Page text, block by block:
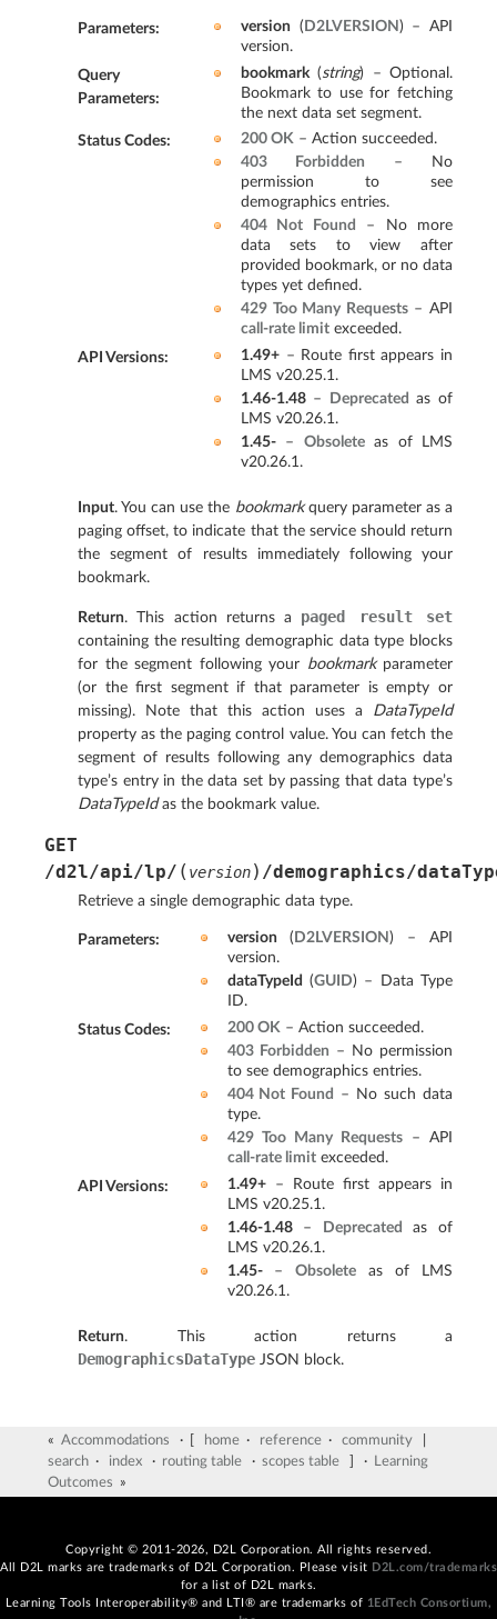
Parameters: version (D2LVERSION) – API
version.
Query
Parameters:
bookmark(string) – Optional.
Bookmark to use for fetching
the next data set segment.
Status Codes: 200 OK– Action succeeded.
403 Forbidden – No
permission to see
demographics entries.
404 Not Found
– No more
data sets to view after
provided bookmark, or no data
types yet defined.
429 Too Many Requests– API
call-rate limitexceeded.
API Versions: 1.49+– Route first appears in
LMS v20.25.1.
1.46-1.48– Deprecated as of
LMS v20.26.1.
1.45-– Obsoleteas of LMS
v20.26.1.
Input. You can use the bookmarkquery parameter as a
paging offset, to indicate that the service should return
the segment of results immediately following your
bookmark.
Return. This action returns a paged result set
containing the resulting demographic data type blocks
for the segment following your bookmarkparameter
(or the first segment if that parameter is empty or
missing). Note that this action uses a DataTypeId
property as the paging control value. You can fetch the
segment of results following any demographics data
type’s entry in the data set by passing that data type’s
DataTypeIdas the bookmark value.
GET
/d2l/api/lp/ ( version) /demographics/
Retrieve a single demographic data type.
Parameters: version ( D2LVERSION) – API
version.
dataTypeId (GUID) – Data Type
ID.
Status Codes: 200 OK – Action succeeded.
403 Forbidden – No permission
to see demographics entries.
404 Not Found – No such data
type.
429 Too Many Requests– API
call-rate limitexceeded.
API Versions: 1.49+– Route first appears in
LMS v20.25.1.
1.46-1.48– Deprecated as of
LMS v20.26.1.
1.45-–Obsolete as of LMS
v20.26.1.
Return. This action returns a
DemographicsDataType JSON block.
« Accommodations · [ home · reference · community
search · index · routing table · scopes table ] ·
Learning
Outcomes »
Copyright © 2011-2026, D2L Corporation. All rights reserved.
All D2L marks are trademarks of D2L Corporation. Please visit D2L.com/trademarks
for a list of D2L marks.
Learning Tools Interoperability® and LTI® are trademarks of 1EdTech Consortium,